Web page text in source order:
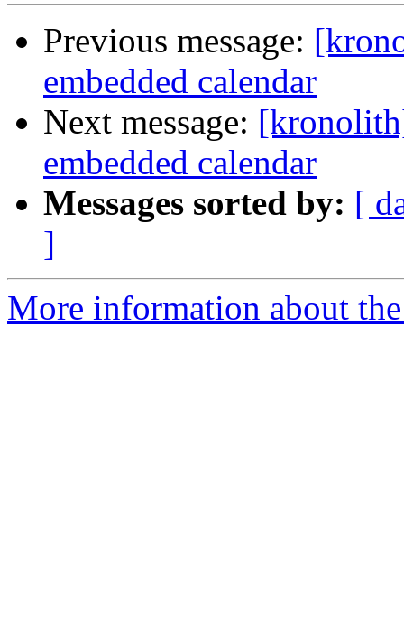
Previous message:
embedded calendar
Next message:
embedded calendar
Messages sorted by: [
]
More information about